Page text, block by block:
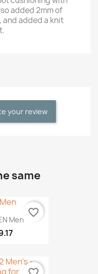
added 2mm of
and added a knit
your review
same
Men
favorite_border